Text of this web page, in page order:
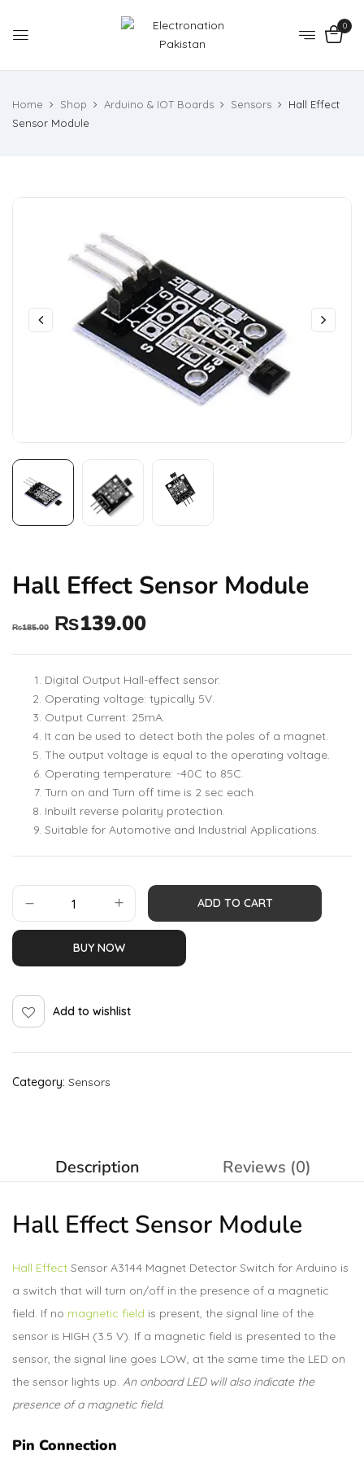
0
Home Shop Arduino & IOT Boards Sensors
Hall Effect
Sensor Module
Hall Effect Sensor Module
₨185.00 ₨139.00
Digital Output Hall-effect sensor.
Operating voltage: typically 5V.
Output Current: 25mA.
It can be used to detect both the poles of a magnet.
The output voltage is equal to the operating voltage.
Operating temperature: -40C to 85C.
Turn on and Turn off time is 2 sec each.
Inbuilt reverse polarity protection.
Suitable for Automotive and Industrial Applications.
ADD TO CART
BUY NOW
Add to wishlist
Category: Sensors
Description Reviews (0)
Hall Effect Sensor Module
Hall Effect Sensor A3144 Magnet Detector Switch for Arduino is
a switch that will turn on/off in the presence of a magnetic
field. If no magnetic field is present, the signal line of the
sensor is HIGH (3.5 V). If a magnetic field is presented to the
sensor, the signal line goes LOW, at the same time the LED on
the sensor lights up. An onboard LED will also indicate the
presence of a magnetic field.
Pin Connection